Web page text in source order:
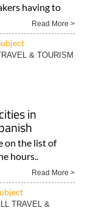
having to
Read More >
& TOURISM
in
on the list of
hours..
Read More >
TRAVEL &